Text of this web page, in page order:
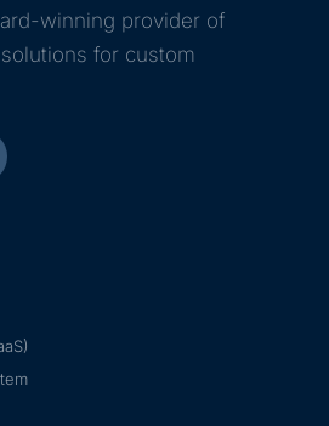
winning provider of
for custom